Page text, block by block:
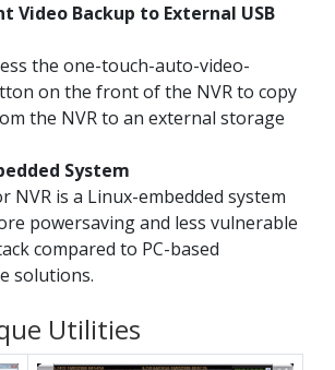
Video Backup to External USB
the one-touch-auto-video-
on the front of the NVR to copy
the NVR to an external storage
System
NVR is a Linux-embedded system
powersaving and less vulnerable
compared to PC-based
solutions.
Utilities